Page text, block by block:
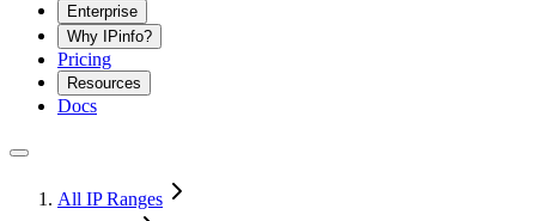
Enterprise
Why IPinfo?
Pricing
Resources
Docs
All IP Ranges